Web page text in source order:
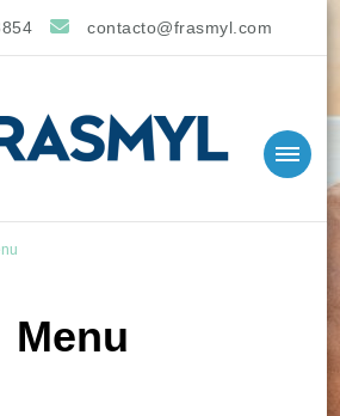
contacto@frasmyl.com
Menu